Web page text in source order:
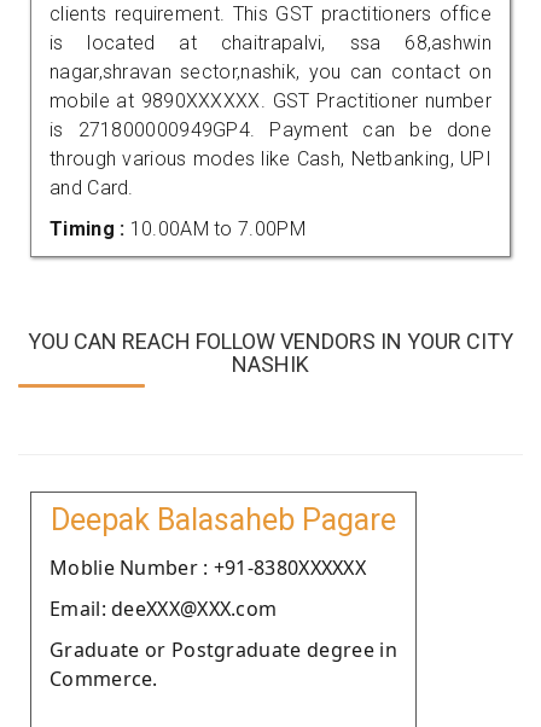
clients requirement. This GST practitioners office
is located at chaitrapalvi, ssa 68,ashwin
nagar,shravan sector,nashik, you can contact on
mobile at 9890XXXXXX. GST Practitioner number
is 271800000949GP4. Payment can be done
through various modes like Cash, Netbanking, UPI
and Card.
Timing : 10.00AM to 7.00PM
YOU CAN REACH FOLLOW VENDORS IN YOUR CITY
NASHIK
Deepak Balasaheb Pagare
Moblie Number : +91-8380XXXXXX
Email: deeXXX@XXX.com
Graduate or Postgraduate degree in
Commerce.